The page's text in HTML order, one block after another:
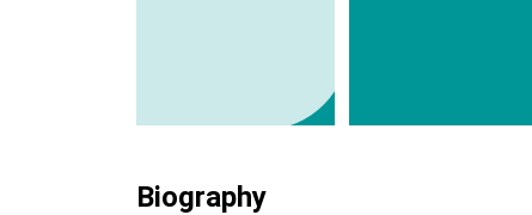
Biography